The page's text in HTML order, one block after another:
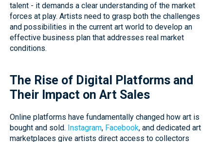
talent - it demands a clear understanding of the market
forces at play. Artists need to grasp both the challenges
and possibilities in the current art world to develop an
effective business plan that addresses real market
conditions.
The Rise of Digital Platforms and
Their Impact on Art Sales
Online platforms have fundamentally changed how art is
bought and sold. Instagram, Facebook, and dedicated art
marketplaces give artists direct access to collectors